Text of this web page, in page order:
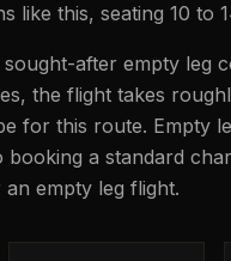
like this, seating 10 to
after empty leg
the flight takes
for this route. Empty
a standard
empty leg flight.